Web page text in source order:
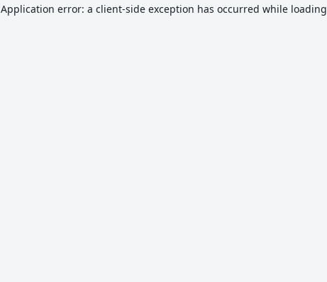
Application error: a client-side exception has occurred while loading